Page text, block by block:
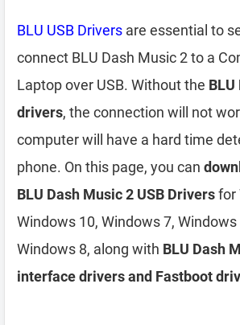
BLU USB Drivers are essential to
connect BLU Dash Music 2 to a
Laptop over USB. Without the BLU
drivers, the connection will not
computer will have a hard time
phone. On this page, you can
BLU Dash Music 2 USB Driversfor
Windows 10, Windows 7, Windows
Windows 8, along with BLU Dash
interface drivers and Fastboot